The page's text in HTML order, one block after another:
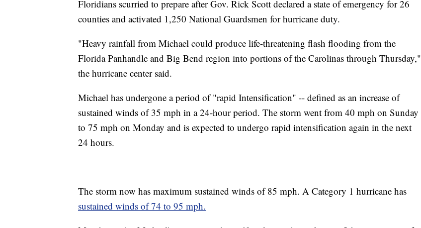
Floridians scurried to prepare after Gov. Rick Scott declared a state of emergency for 26
counties and activated 1,250 National Guardsmen for hurricane duty.
"Heavy rainfall from Michael could produce life-threatening flash flooding from the
Florida Panhandle and Big Bend region into portions of the Carolinas through Thursday,"
the hurricane center said.
Michael has undergone a period of "rapid Intensification" -- defined as an increase of
sustained winds of 35 mph in a 24-hour period. The storm went from 40 mph on Sunday
to 75 mph on Monday and is expected to undergo rapid intensification again in the next
24 hours.
The storm now has maximum sustained winds of 85 mph. A Category 1 hurricane has
sustained winds of 74 to 95 mph.